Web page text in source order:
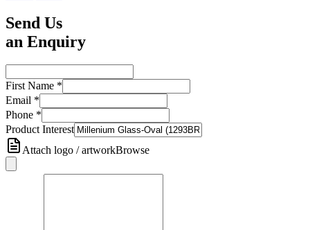
Send Us
an Enquiry
First Name *
Email *
Phone *
Product Interest
Attach logo / artworkBrowse